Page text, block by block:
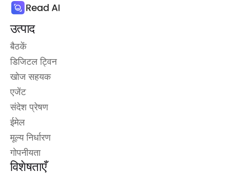
उत्पाद
बैठकें
डिजिटल ट्विन
खोज सहयक
एजेंट
संदेश प्रेषण
ईमेल
मूल्य निर्धारण
गोपनीयता
विशेषताएँ